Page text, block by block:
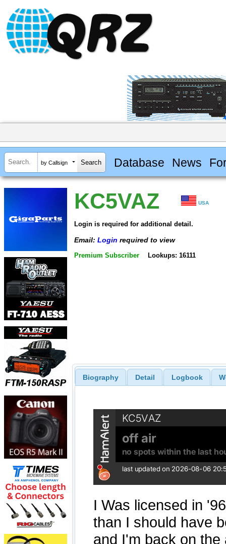
by Callsign Database News
KC5VAZ USA
Login is required for additional detail.
Email: Login required to view
Premium Subscriber Lookups: 16111
Biography Detail Logbook